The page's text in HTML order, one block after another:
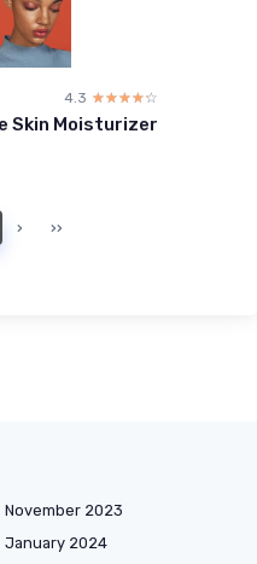
4.3 ☆☆☆☆☆
★★★★★
Skin Moisturizer
› ››
November 2023
January 2024